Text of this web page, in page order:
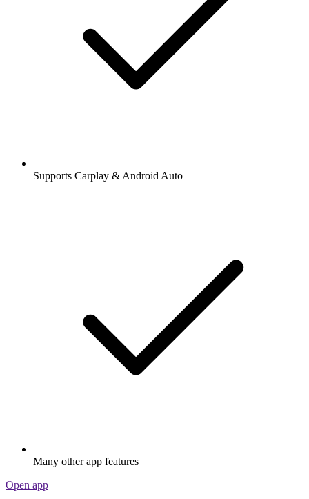
Supports Carplay & Android Auto
Many other app features
Open app